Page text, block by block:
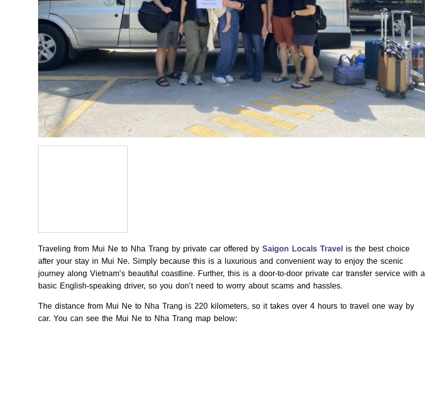
Traveling from Mui Ne to Nha Trang by private car offered by Saigon Locals Travel
is the best choice
after your stay in Mui Ne. Simply because this is a luxurious and convenient way to enjoy the scenic
journey along Vietnam’s beautiful coastline. Further, this is a door-to-door private car transfer service with a
basic English-speaking driver, so you don’t need to worry about scams and hassles.
The distance from Mui Ne to Nha Trang is 220 kilometers, so it takes over 4 hours to travel one way by
car. You can see the Mui Ne to Nha Trang map below: